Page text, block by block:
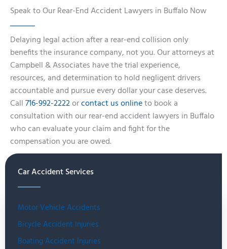
Speak to Our Rear-End Accident Lawyers in Buffalo Now
Delaying legal action after a rear-end collision only
benefits the insurance company, not you. Our attorneys at
Campbell & Associates have the trial experience,
resources, and determination to hold negligent drivers
accountable and pursue every dollar your case deserves.
Call 716-992-2222orcontact us onlineto book a
consultation with our rear-end accident lawyers in Buffalo
who can evaluate your claim and fight for the
compensation you are owed.
Car Accident Services
Motor Vehicle Accidents
Bicycle Accident Injuries
Boating Accident Injuries